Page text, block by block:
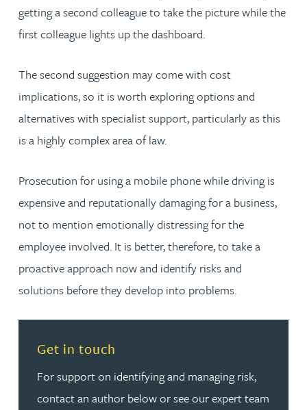
getting a second colleague to take the picture while the
first colleague lights up the dashboard.
The second suggestion may come with cost
implications, so it is worth exploring options and
alternatives with specialist support, particularly as this
is a highly complex area of law.
Prosecution for using a mobile phone while driving is
expensive and reputationally damaging for a business,
not to mention emotionally distressing for the
employee involved. It is better, therefore, to take a
proactive approach now and identify risks and
solutions before they develop into problems.
Get in touch
For support on identifying and managing risk,
contact an author below or see our expert team
Read more about Get in touch